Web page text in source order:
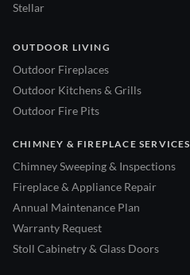
Stellar
OUTDOOR LIVING
Outdoor Fireplaces
Outdoor Kitchens & Grills
Outdoor Fire Pits
CHIMNEY & FIREPLACE SERVICES
Chimney Sweeping & Inspections
Fireplace & Appliance Repair
Annual Maintenance Plan
Warranty Request
Stoll Cabinetry & Glass Doors